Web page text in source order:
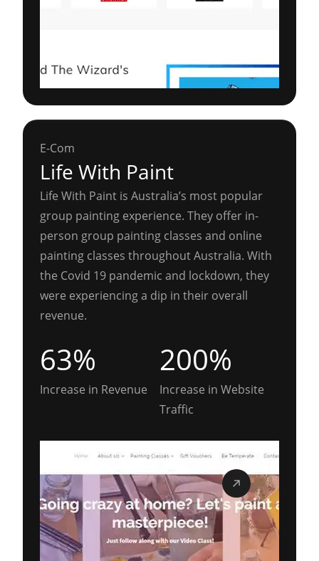
E-Com
Life With Paint
Life With Paint is Australia’s most popular
group painting experience. They offer in-
person group painting classes and online
painting classes throughout Australia. With
the Covid 19 pandemic and lockdown, they
were experiencing a dip in their overall
revenue.
63%
Increase in Revenue
200%
Increase in Website
Traffic